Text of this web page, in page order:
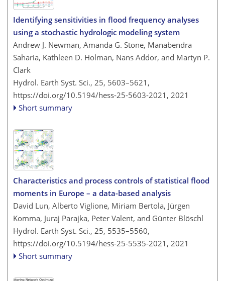
Identifying sensitivities in flood frequency analyses
using a stochastic hydrologic modeling system
Andrew J. Newman, Amanda G. Stone, Manabendra
Saharia, Kathleen D. Holman, Nans Addor, and Martyn P.
Clark
Hydrol. Earth Syst. Sci., 25, 5603–5621,
https://doi.org/10.5194/hess-25-5603-2021, 2021
Short summary
Characteristics and process controls of statistical flood
moments in Europe – a data-based analysis
David Lun, Alberto Viglione, Miriam Bertola, Jürgen
Komma, Juraj Parajka, Peter Valent, and Günter Blöschl
Hydrol. Earth Syst. Sci., 25, 5535–5560,
https://doi.org/10.5194/hess-25-5535-2021, 2021
Short summary